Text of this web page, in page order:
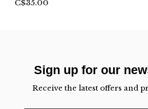
C$35.00
Sign up for our
Receive the latest offers and